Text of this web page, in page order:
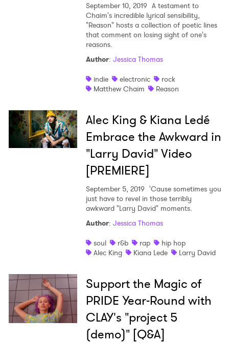
September 10, 2019 A testament to
Chaim's incredible lyrical sensibility,
"Reason" hosts a collection of poetic lines
that comment on losing sight of one's
reasons.
Author: Jessica Thomas
indie
electronic
rock
Matthew Chaim
Reason
Alec King & Kiana Ledé
Embrace the Awkward in
"Larry David" Video
[PREMIERE]
September 5, 2019 'Cause sometimes you
just have to revel in those terribly
awkward "Larry David" moments.
Author: Jessica Thomas
soul
r&b rap
hip hop
Alec King
Kiana Lede Larry David
Support the Magic of
PRIDE Year-Round with
CLAY's "project 5
(demo)" [Q&A]